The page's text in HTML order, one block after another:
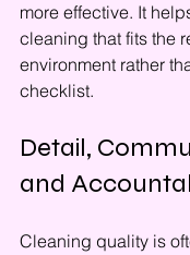
more effective. It
cleaning that fits the
environment rather
checklist.
Detail,
and
Cleaning quality is